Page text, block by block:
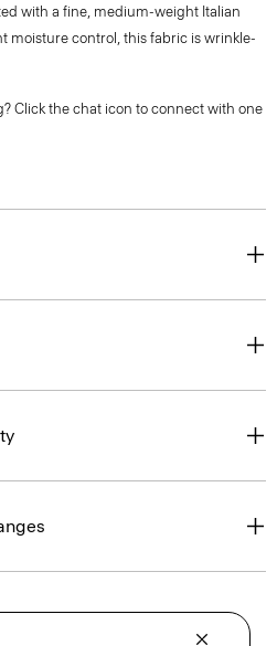
with a fine, medium-weight Italian
moisture control, this fabric is wrinkle-
Click the chat icon to connect with one